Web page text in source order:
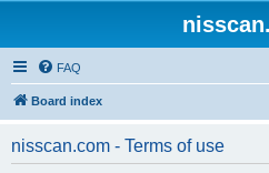
FAQ
Board index
nisscan.com - Terms of use